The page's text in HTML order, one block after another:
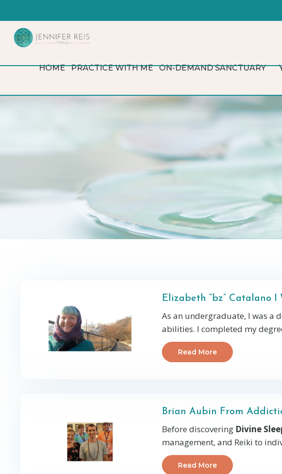
HOME PRACTICE WITH ME ON-DEMAND SANCTUARY
Elizabeth “bz” Catalano
As an undergraduate, I was a
abilities. I completed my
Read More
Brian Aubin From
Before discovering Divine
management, and Reiki to
Read More